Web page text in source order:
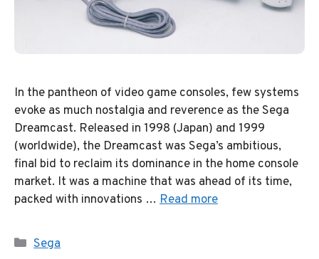
In the pantheon of video game consoles, few systems
evoke as much nostalgia and reverence as the Sega
Dreamcast. Released in 1998 (Japan) and 1999
(worldwide), the Dreamcast was Sega’s ambitious,
final bid to reclaim its dominance in the home console
market. It was a machine that was ahead of its time,
packed with innovations … Read more
Categories
Sega